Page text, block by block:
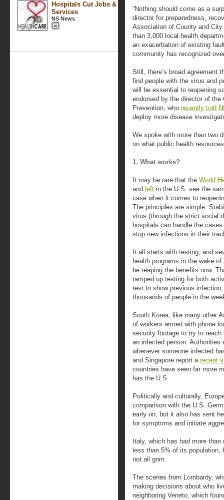
Hospitals Cut Jobs &
Services
NS News
“Nothing should come as a
director for preparedness,
Association of County and
than 3,000 local health
an exacerbation of existing
community has recognized
Still, there’s broad agreement
find people with the virus and
will be essential to reopening
endorsed by the director of the
Prevention, who recently told
deploy more disease
We spoke with more than two
on what public health
1. What works?
It may be rare that the World
and left in the U.S. see the
case when it comes to
The principles are simple:
virus (through the strict social
hospitals can handle the
stop new infections in their
It all starts with testing, and
health programs in the wake
be reaping the benefits now.
ramped up testing for both
test to show previous
thousands of people in the
South Korea, like many other
of workers armed with phone
security footage to try to
an infected person. Authorities
whenever someone infected
and Singapore report a recent
countries have seen far more
has the U.S.
Politically and culturally,
comparison with the U.S.
early on, but it also has sent
for symptoms and initiate
Italy, which has had more
less than 5% of its
not all grim.
The scenes from Lombardy,
making decisions about who
neighboring Veneto, which